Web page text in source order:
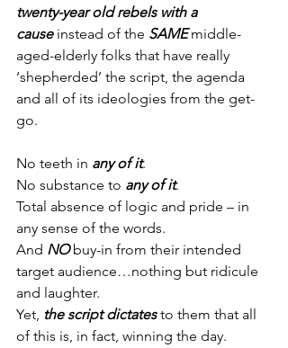
twenty-year old rebels with a
cause instead of the SAME middle-
aged-elderly folks that have really
‘shepherded’ the script, the agenda
and all of its ideologies from the get-
go.
No teeth in any of it.
No substance to any of it.
Total absence of logic and pride – in
any sense of the words.
And NO buy-in from their intended
target audience…nothing but ridicule
and laughter.
Yet, the script dictates to them that all
of this is, in fact, winning the day.